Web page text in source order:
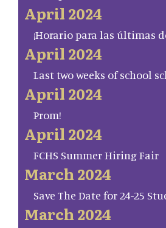
April 2024
¡Horario para las últimas
April 2024
Last two weeks of school
April 2024
Prom!
April 2024
FCHS Summer Hiring Fair
March 2024
Save The Date for 24-25
March 2024